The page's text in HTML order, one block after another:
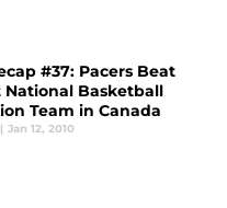
#37: Pacers Beat
National Basketball
Team in Canada
| Jan 12, 2010